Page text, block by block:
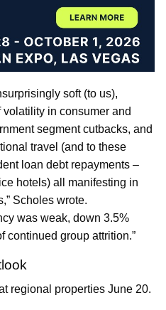
soft (to us),
in consumer and
segment cutbacks, and
travel (and to these
loan debt repayments –
hotels) all manifesting in
Scholes wrote.
was weak, down 3.5%
continued group attrition.”
regional properties June 20.